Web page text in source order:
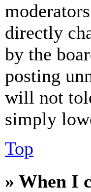
directly
by the
posting
will not
simply
Top
» When I